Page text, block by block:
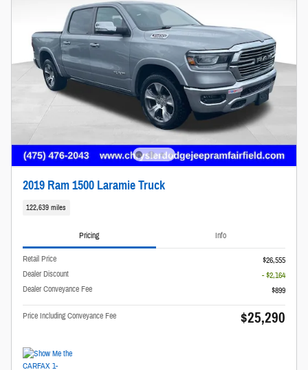
2019 Ram 1500 Laramie Truck
122,639 miles
Pricing Info
Retail Price
$26,555
Dealer Discount
- $2,164
Dealer Conveyance Fee
$899
Price Including Conveyance Fee $25,290